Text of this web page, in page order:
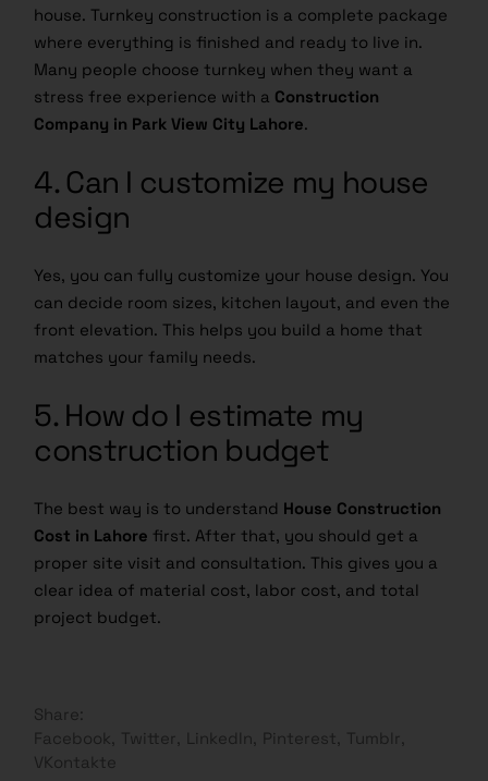
house. Turnkey construction is a complete package
where everything is finished and ready to live in.
Many people choose turnkey when they want a
stress free experience with a Construction
Company in Park View City Lahore.
4. Can I customize my house
design
Yes, you can fully customize your house design. You
can decide room sizes, kitchen layout, and even the
front elevation. This helps you build a home that
matches your family needs.
5. How do I estimate my
construction budget
The best way is to understand House Construction
Cost in Lahore first. After that, you should get a
proper site visit and consultation. This gives you a
clear idea of material cost, labor cost, and total
project budget.
Share:
Facebook
Twitter LinkedIn Pinterest
Tumblr
VKontakte